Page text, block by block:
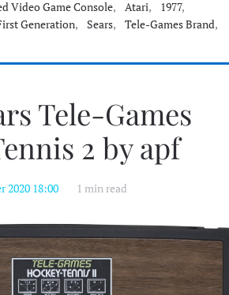
Video Game Console, Atari, 1977,
Generation, Sears, Tele-Games Brand,
Tele-Games
2 by apf
2020 18:00 1 min read